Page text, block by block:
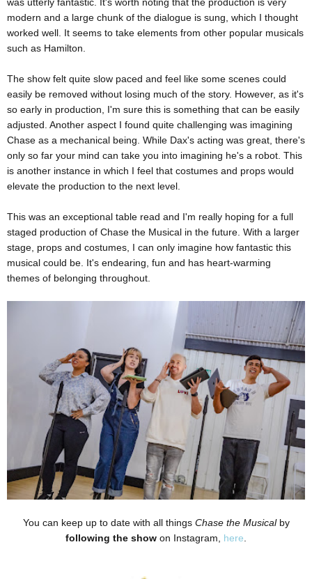
was utterly fantastic. It's worth noting that the production is very
modern and a large chunk of the dialogue is sung, which I thought
worked well. It seems to take elements from other popular musicals
such as Hamilton.
The show felt quite slow paced and feel like some scenes could
easily be removed without losing much of the story. However, as it's
so early in production, I'm sure this is something that can be easily
adjusted. Another aspect I found quite challenging was imagining
Chase as a mechanical being. While Dax's acting was great, there's
only so far your mind can take you into imagining he's a robot. This
is another instance in which I feel that costumes and props would
elevate the production to the next level.
This was an exceptional table read and I'm really hoping for a full
staged production of Chase the Musical in the future. With a larger
stage, props and costumes, I can only imagine how fantastic this
musical could be. It's endearing, fun and has heart-warming
themes of belonging throughout.
You can keep up to date with all things Chase the Musicalby
following the show on Instagram, here.